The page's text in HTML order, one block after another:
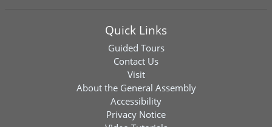
Quick Links
Guided Tours
Contact Us
Visit
About the General Assembly
Accessibility
Privacy Notice